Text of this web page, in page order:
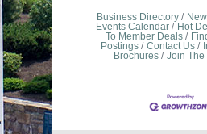
customers,
and local
together to support
prepare for the
year. Donations
Business Directory
Events Calendar
Hot
To Member Deals
Postings
Contact Us
Brochures
Join The